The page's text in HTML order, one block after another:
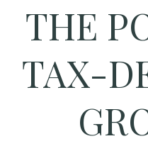
THE
TAX-